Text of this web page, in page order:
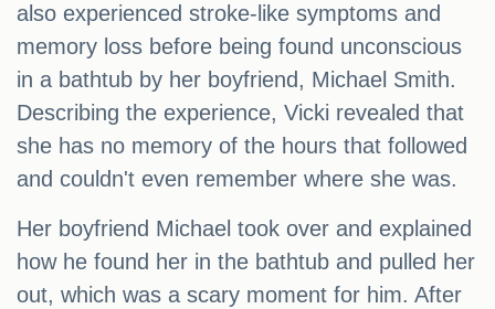
also experienced stroke-like symptoms and
memory loss before being found unconscious
in a bathtub by her boyfriend, Michael Smith.
Describing the experience, Vicki revealed that
she has no memory of the hours that followed
and couldn't even remember where she was.
Her boyfriend Michael took over and explained
how he found her in the bathtub and pulled her
out, which was a scary moment for him. After